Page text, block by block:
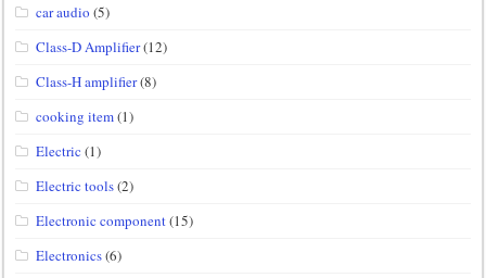
car audio (5)
Class-D Amplifier(12)
Class-H amplifier(8)
cooking item(1)
Electric (1)
Electric tools(2)
Electronic component(15)
Electronics(6)